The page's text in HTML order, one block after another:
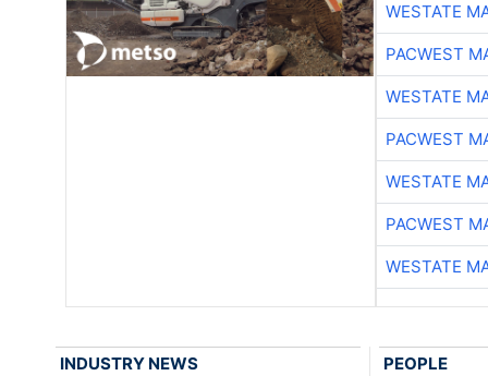
WESTATE
PACWEST
WESTATE
PACWEST
WESTATE
PACWEST
WESTATE
INDUSTRY NEWS PEOPLE